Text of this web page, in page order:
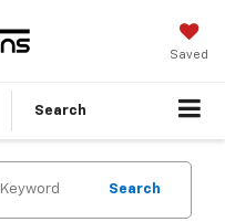
Saved
Search
Search